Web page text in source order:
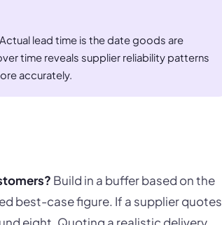
lead time is the date goods are
time reveals supplier reliability patterns
accurately.
Build in a buffer based on the
best-case figure. If a supplier quotes